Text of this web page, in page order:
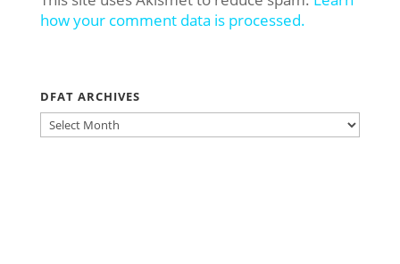
how your comment data is processed.
DFAT ARCHIVES
DFAT
ARCHIVES